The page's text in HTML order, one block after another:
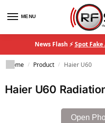
MENU
News Flash ⚡Spot
Home / Product / Haier U60
Haier U60
Open